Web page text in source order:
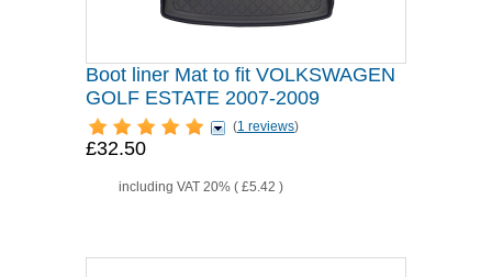
Boot liner Mat to fit VOLKSWAGEN
GOLF ESTATE 2007-2009
(1 reviews)
£32.50
including VAT 20% ( £5.42 )